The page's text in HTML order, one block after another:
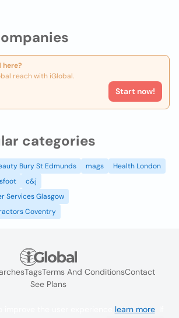
here?
reach with iGlobal.
Start now!
categories
Bury St Edmunds mags
Health London
c&j
Services Glasgow
Coventry
TagsTerms And ConditionsContact
See Plans
learn more. If